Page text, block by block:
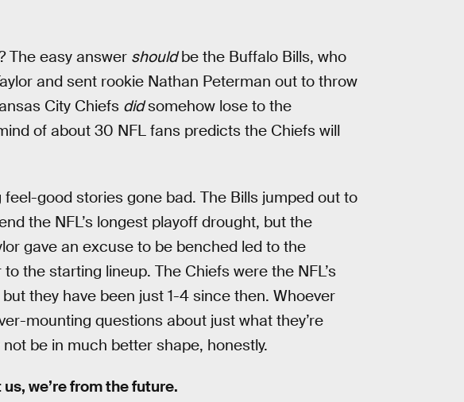
The easy answer shouldbe the Buffalo Bills, who
and sent rookie Nathan Peterman out to throw
City Chiefs didsomehow lose to the
of about 30 NFL fans predicts the Chiefs will
good stories gone bad. The Bills jumped out to
the NFL’s longest playoff drought, but the
gave an excuse to be benched led to the
the starting lineup. The Chiefs were the NFL’s
they have been just 1-4 since then. Whoever
mounting questions about just what they’re
be in much better shape, honestly.
us, we’re from the future.